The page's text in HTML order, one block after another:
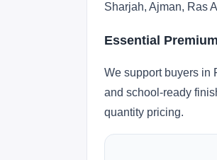
Sharjah, Ajman, Ras
Essential
We support buyers in
and school-ready
quantity pricing.